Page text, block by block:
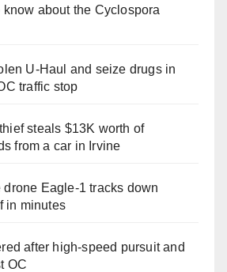
about the Cyclospora
U-Haul and seize drugs in
traffic stop
steals $13K worth of
from a car in Irvine
Eagle-1 tracks down
in minutes
after high-speed pursuit and
OC